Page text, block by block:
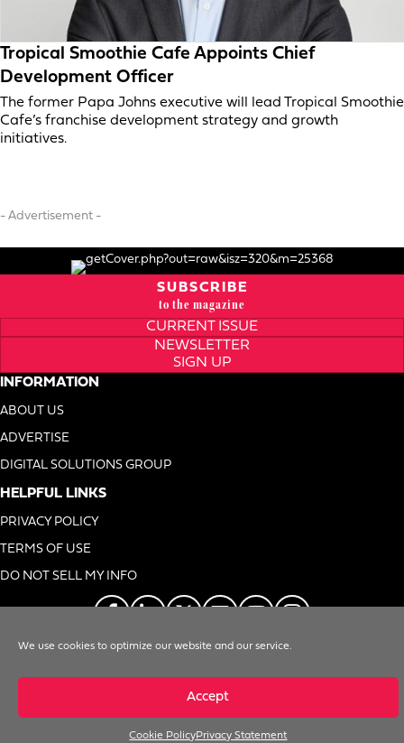
We use cookies to optimize our website and our service.
Accept
Cookie PolicyPrivacy Statement
Tropical Smoothie Cafe Appoints Chief
Development Officer
The former Papa Johns executive will lead Tropical Smoothie
Cafe’s franchise development strategy and growth
initiatives.
- Advertisement -
SUBSCRIBE
to the magazine
CURRENT ISSUE
NEWSLETTER
SIGN UP
INFORMATION
ABOUT US
ADVERTISE
DIGITAL SOLUTIONS GROUP
HELPFUL LINKS
PRIVACY POLICY
TERMS OF USE
DO NOT SELL MY INFO